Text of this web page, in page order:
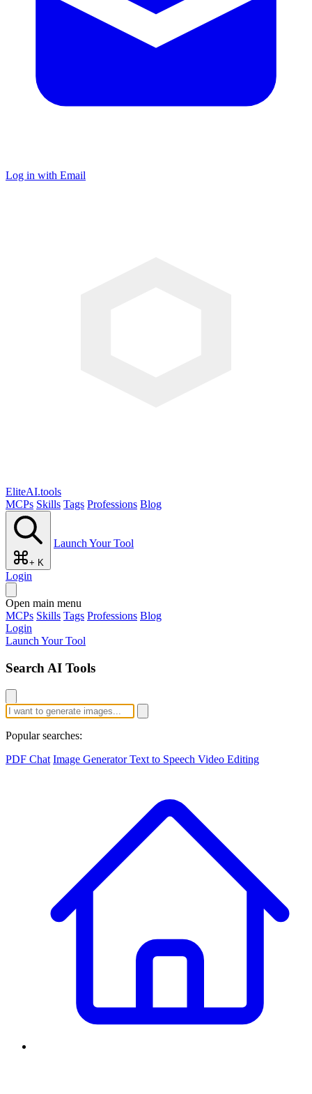
Log in with Email
EliteAI.tools
MCPs Skills Tags Professions Blog
+ K
Launch Your Tool
Login
Open main menu
MCPs Skills Tags Professions Blog
Login
Launch Your Tool
Search AI Tools
Popular searches:
PDF Chat Image GeneratorText to Speech Video Editing